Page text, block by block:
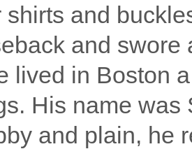
shirts and
and swore
lived in Boston
His name was
and plain, he